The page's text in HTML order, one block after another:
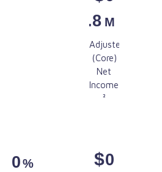
.8 M
Adjusted
(Core)
Net
Income¹
²
0 % $0